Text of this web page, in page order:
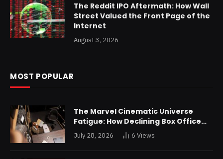
The Reddit IPO Aftermath: How Wall
Street Valued the Front Page of the
Internet
August 3, 2026
MOST POPULAR
The Marvel Cinematic Universe
Fatigue: How Declining Box Office
Returns Are Forcing a Disney
Restructuring
July 28, 2026 6 Views